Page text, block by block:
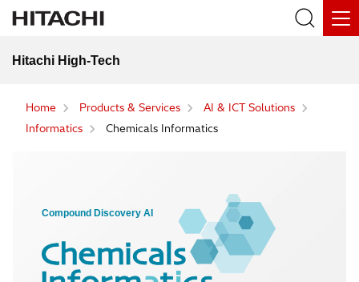
Hitachi High-Tech
Home Products & Services
AI & ICT Solutions
Informatics
Chemicals Informatics
Compound Discovery AI